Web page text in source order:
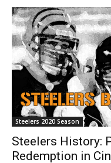
Steelers 2020 Season
Steelers History:
Redemption in